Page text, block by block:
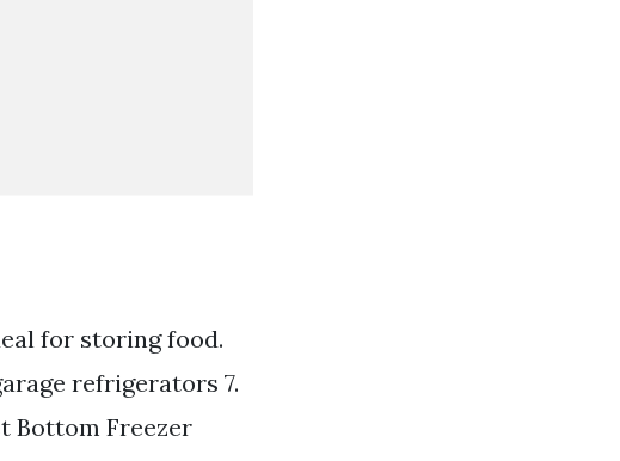
for storing food.
refrigerators 7.
Bottom Freezer